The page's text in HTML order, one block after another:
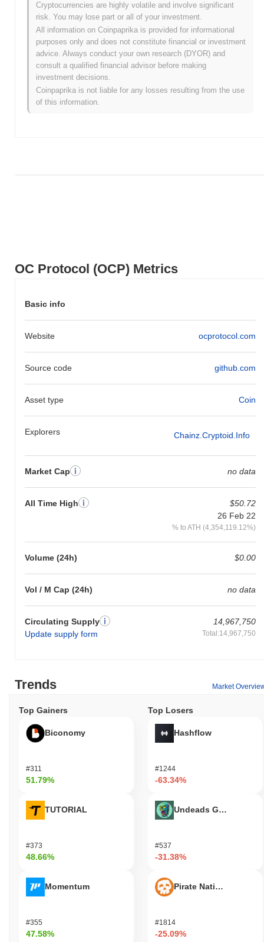
OC Protocol (OCP) Metrics
Basic info
Website ocprotocol.com
Source code github.com
Asset type Coin
Explorers Chainz.cryptoid.info
Market Cap no data
All Time High
$50.72
26 Feb 22
% to ATH (4,354,119.12%)
Volume (24h) $0.00
Vol / M Cap (24h) no data
Circulating Supply
Update supply form
14,967,750
Total:14,967,750
As of the last 24 hours, OC Protocol's trading volume stands at
$0.00 .
What's OC Protocol's price range history?
All-Time High (ATH): $50.72
All-Time Low (ATL):$0.00
OC Protocol is currently trading
Cryptocurrencies are highly volatile and involve significant
risk. You may lose part or all of your investment.
All information on Coinpaprika is provided for informational
purposes only and does not constitute financial or investment
advice. Always conduct your own research (DYOR) and
consult a qualified financial advisor before making
investment decisions.
Coinpaprika is not liable for any losses resulting from the use
of this information.
Trends Market
Top Gainers
Biconomy
#311
51.79%
TUTORIAL
#373
48.66%
Momentum
#355
47.58%
Top Losers
Hashflow
#1244
-63.34%
Undeads Games
#537
-31.38%
Pirate Nation Token
#1814
-25.09%